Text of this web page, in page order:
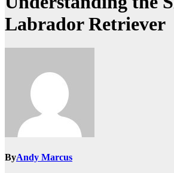
Labrador Retriever
ByAndy Marcus